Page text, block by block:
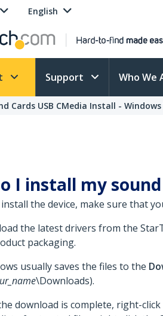
English
Support Who We
Cards USB CMedia Install -
I install my
the device, make sure that
the latest drivers from the
packaging.
usually saves the files to the
\Downloads).
download is complete, right-